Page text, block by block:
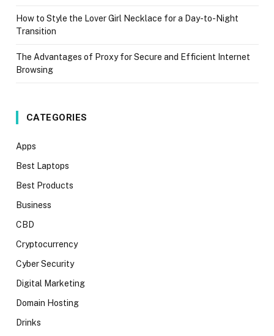
How to Style the Lover Girl Necklace for a Day-to-Night
Transition
The Advantages of Proxy for Secure and Efficient Internet
Browsing
CATEGORIES
Apps
Best Laptops
Best Products
Business
CBD
Cryptocurrency
Cyber Security
Digital Marketing
Domain Hosting
Drinks